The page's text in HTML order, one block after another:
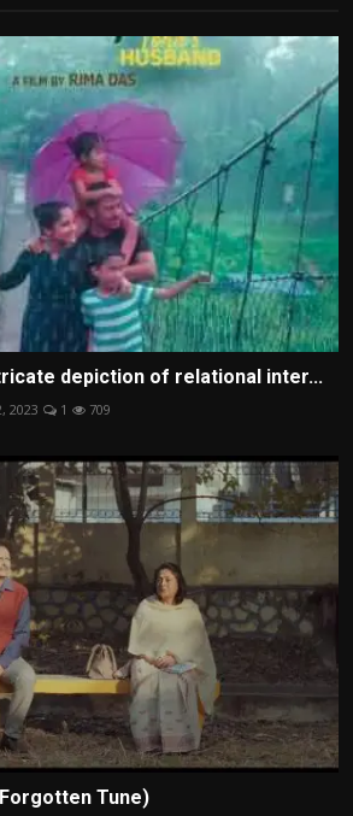
depiction of relational inter...
2023 1 709
Tune)